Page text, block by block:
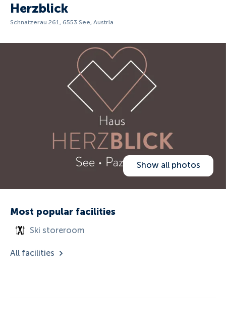
Herzblick
Schnatzerau 261, 6553 See, Austria
Show all photos
Most popular facilities
Ski storeroom
All facilities